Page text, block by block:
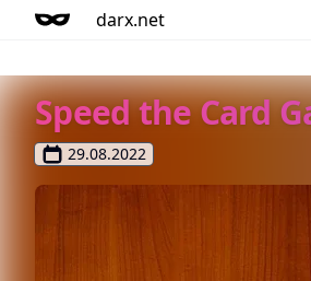
darx.net
Speed the Card
29.08.2022